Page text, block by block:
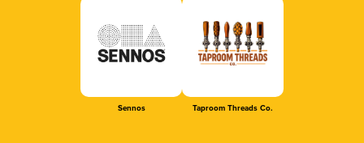
Sennos Taproom Threads Co.